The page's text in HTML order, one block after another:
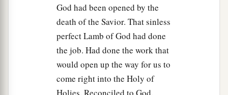
God had been opened by the
death of the Savior. That sinless
perfect Lamb of God had done
the job. Had done the work that
would open up the way for us to
come right into the Holy of